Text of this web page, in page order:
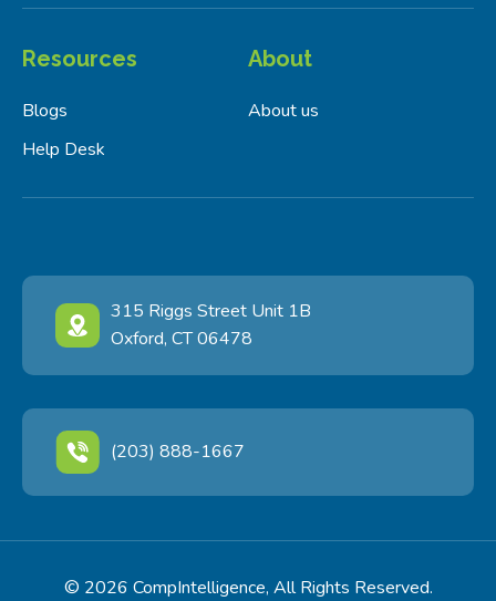
Resources
Blogs
Help Desk
About
About us
315 Riggs Street Unit 1B
Oxford, CT 06478
(203) 888-1667
© 2026 CompIntelligence, All Rights Reserved.